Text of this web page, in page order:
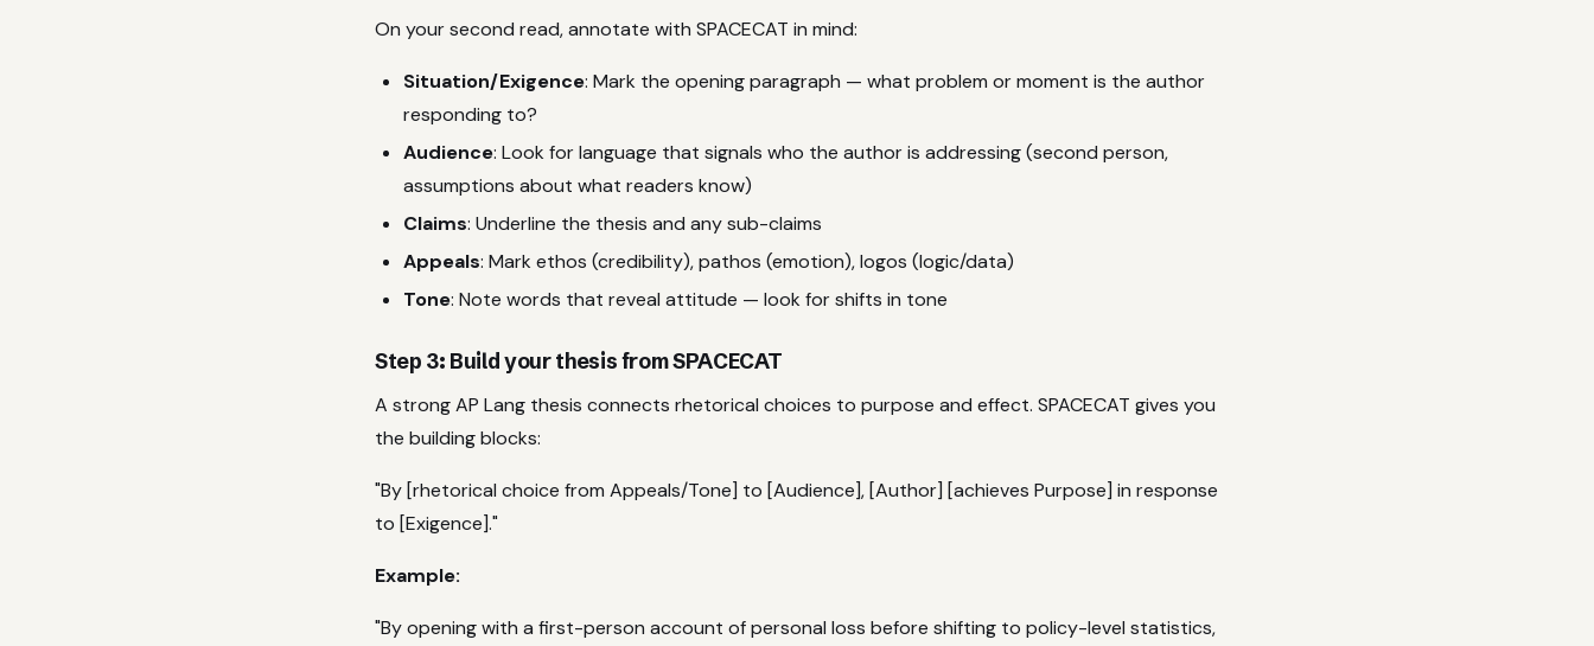
On your second read, annotate with SPACECAT in mind:
Situation/Exigence: Mark the opening paragraph — what problem or moment is the author
responding to?
Audience: Look for language that signals who the author is addressing (second person,
assumptions about what readers know)
Claims: Underline the thesis and any sub-claims
Appeals: Mark ethos (credibility), pathos (emotion), logos (logic/data)
Tone: Note words that reveal attitude — look for shifts in tone
Step 3: Build your thesis from SPACECAT
A strong AP Lang thesis connects rhetorical choices to purpose and effect. SPACECAT gives you
the building blocks:
"By [rhetorical choice from Appeals/Tone] to [Audience], [Author] [achieves Purpose] in response
to [Exigence]."
Example:
"By opening with a first-person account of personal loss before shifting to policy-level statistics,